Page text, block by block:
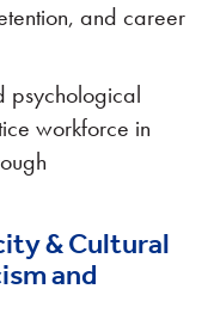
and career
psychological
workforce in
& Cultural
and